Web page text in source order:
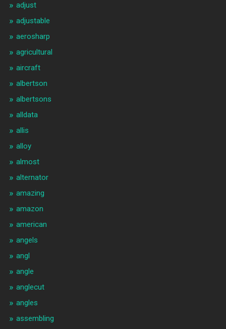
adjust
adjustable
aerosharp
agricultural
aircraft
albertson
albertsons
alldata
allis
alloy
almost
alternator
amazing
amazon
american
angels
angl
angle
anglecut
angles
assembling